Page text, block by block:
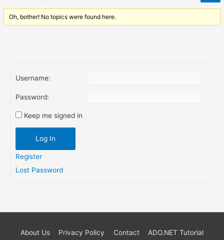
Oh, bother! No topics were found here.
Username:
Password:
Keep me signed in
Log In
Register
Lost Password
About Us Privacy Policy Contact
ADO.NET Tutorial